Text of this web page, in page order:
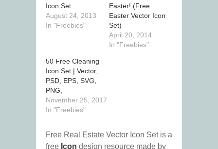
Icon Set
August 24, 2013
In "Freebies"
Easter! (Free
Easter Vector Icon
Set)
April 20, 2014
In "Freebies"
50 Free Cleaning
Icon Set | Vector,
PSD, EPS, SVG,
PNG,
November 25, 2017
In "Freebies"
Free Real Estate Vector Icon Set is a
free Icon design resource made by